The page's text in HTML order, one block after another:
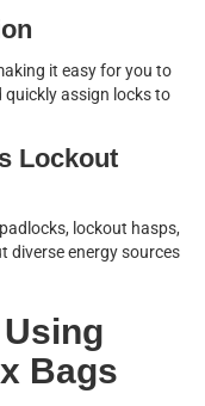
it easy for you to
assign locks to
Lockout
lockout hasps,
diverse energy sources
Bags